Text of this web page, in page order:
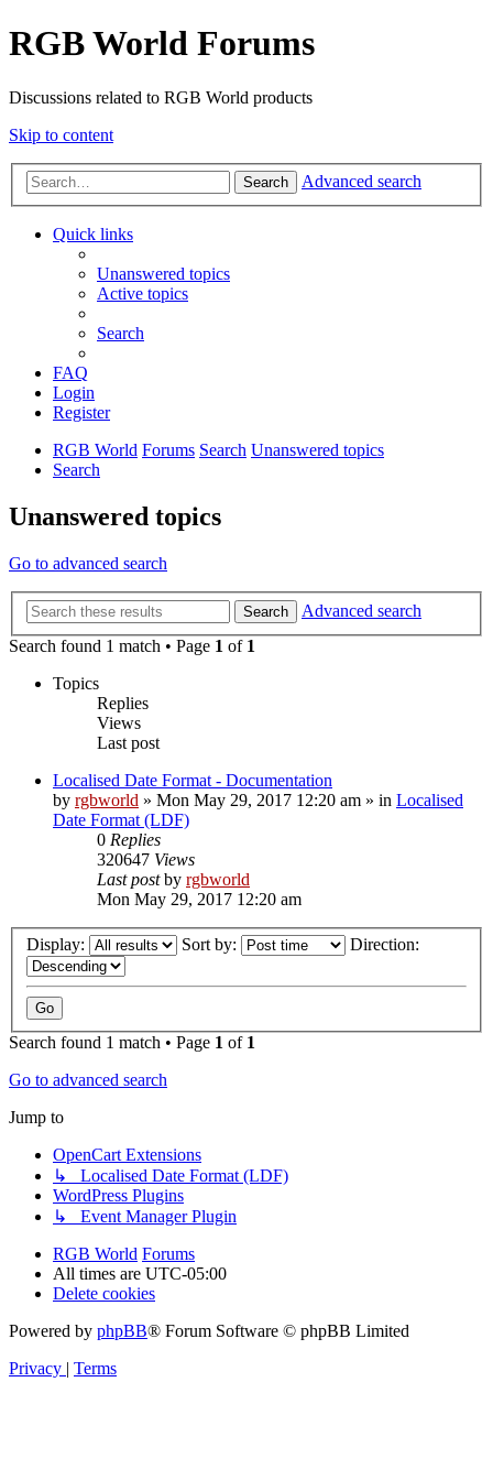
RGB World Forums
Discussions related to RGB World products
Skip to content
Search Advanced search
Quick links
Unanswered topics
Active topics
Search
FAQ
Login
Register
RGB World Forums Search Unanswered topics
Search
Unanswered topics
Go to advanced search
Search
Advanced search
Search found 1 match • Page 1 of 1
Topics
Replies
Views
Last post
Localised Date Format - Documentation
by rgbworld » Mon May 29, 2017 12:20 am » in Localised
Date Format (LDF)
0 Replies
320647 Views
Last postby rgbworld
Mon May 29, 2017 12:20 am
Display: Sort by: Direction:
Search found 1 match • Page 1 of 1
Go to advanced search
Jump to
OpenCart Extensions
↳ Localised Date Format (LDF)
WordPress Plugins
↳ Event Manager Plugin
RGB World Forums
All times are UTC-05:00
Delete cookies
Powered by phpBB® Forum Software © phpBB Limited
Privacy
Terms